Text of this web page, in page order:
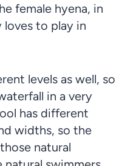
female hyena, in
to play in
levels as well, so
in a very
has different
widths, so the
natural